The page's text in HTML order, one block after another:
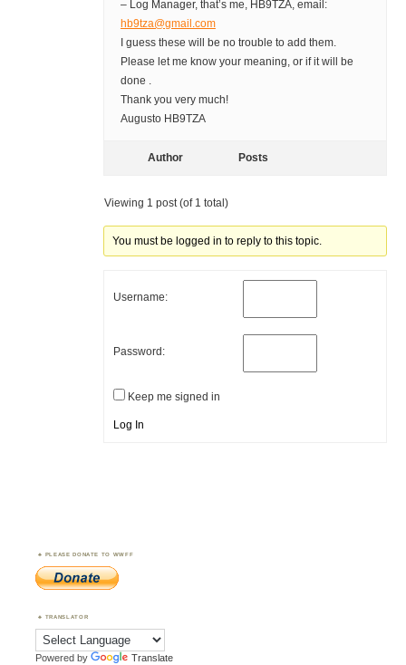
– Log Manager, that’s me, HB9TZA, email:
hb9tza@gmail.com
I guess these will be no trouble to add them.
Please let me know your meaning, or if it will be
done .
Thank you very much!
Augusto HB9TZA
Author Posts
Viewing 1 post (of 1 total)
You must be logged in to reply to this topic.
Username:
Password:
Keep me signed in
Log In
PLEASE DONATE TO WWFF
TRANSLATOR
Powered by Translate